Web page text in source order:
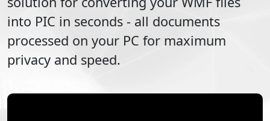
into PIC in seconds - all documents
processed on your PC for maximum
privacy and speed.